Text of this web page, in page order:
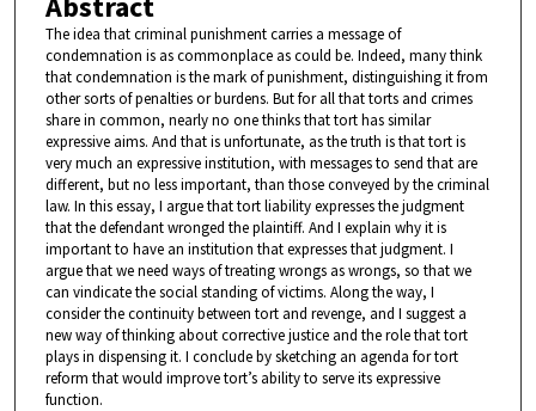
The idea that criminal punishment carries a message of
condemnation is as commonplace as could be. Indeed, many think
that condemnation is the mark of punishment, distinguishing it from
other sorts of penalties or burdens. But for all that torts and crimes
share in common, nearly no one thinks that tort has similar
expressive aims. And that is unfortunate, as the truth is that tort is
very much an expressive institution, with messages to send that are
different, but no less important, than those conveyed by the criminal
law. In this essay, I argue that tort liability expresses the judgment
that the defendant wronged the plaintiff. And I explain why it is
important to have an institution that expresses that judgment. I
argue that we need ways of treating wrongs as wrongs, so that we
can vindicate the social standing of victims. Along the way, I
consider the continuity between tort and revenge, and I suggest a
new way of thinking about corrective justice and the role that tort
plays in dispensing it. I conclude by sketching an agenda for tort
reform that would improve tort’s ability to serve its expressive
function.